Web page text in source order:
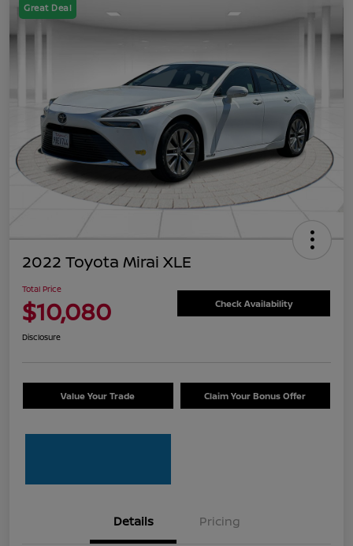
Great Deal
2022 Toyota Mirai XLE
Total Price
$10,080 Check Availability
Disclosure
Value Your Trade Claim Your Bonus Offer
Details Pricing